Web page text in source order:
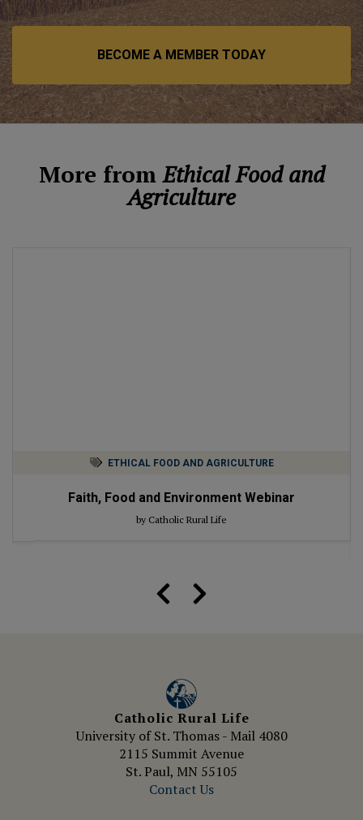
BECOME A MEMBER TODAY
More fromEthical Food and
Agriculture
ETHICAL FOOD AND AGRICULTURE
Faith, Food and Environment Webinar
by Catholic Rural Life
Catholic Rural Life
University of St. Thomas - Mail 4080
2115 Summit Avenue
St. Paul, MN 55105
Contact Us